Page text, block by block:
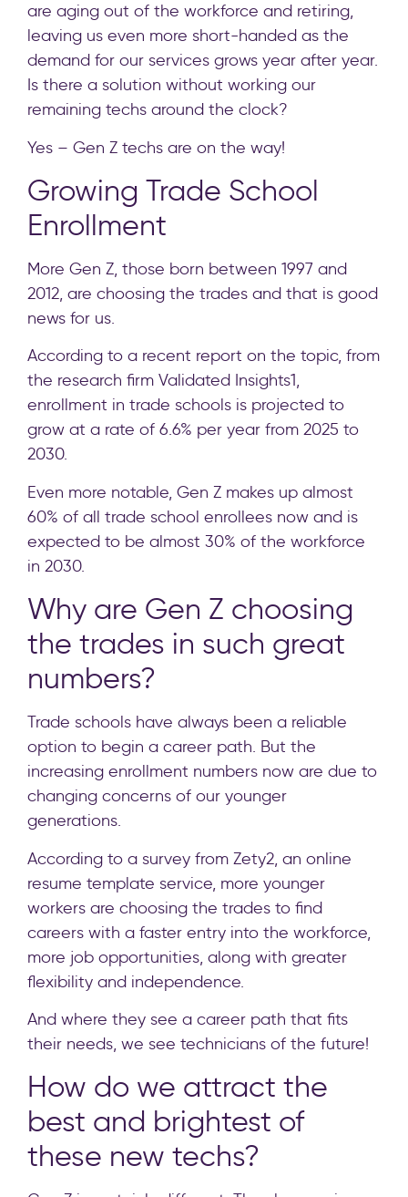
are aging out of the workforce and retiring,
leaving us even more short-handed as the
demand for our services grows year after year.
Is there a solution without working our
remaining techs around the clock?
Yes – Gen Z techs are on the way!
Growing Trade School
Enrollment
More Gen Z, those born between 1997 and
2012, are choosing the trades and that is good
news for us.
According to a recent report on the topic, from
the research firm Validated Insights1,
enrollment in trade schools is projected to
grow at a rate of 6.6% per year from 2025 to
2030.
Even more notable, Gen Z makes up almost
60% of all trade school enrollees now and is
expected to be almost 30% of the workforce
in 2030.
Why are Gen Z choosing
the trades in such great
numbers?
Trade schools have always been a reliable
option to begin a career path. But the
increasing enrollment numbers now are due to
changing concerns of our younger
generations.
According to a survey from Zety2, an online
resume template service, more younger
workers are choosing the trades to find
careers with a faster entry into the workforce,
more job opportunities, along with greater
flexibility and independence.
And where they see a career path that fits
their needs, we see technicians of the future!
How do we attract the
best and brightest of
these new techs?